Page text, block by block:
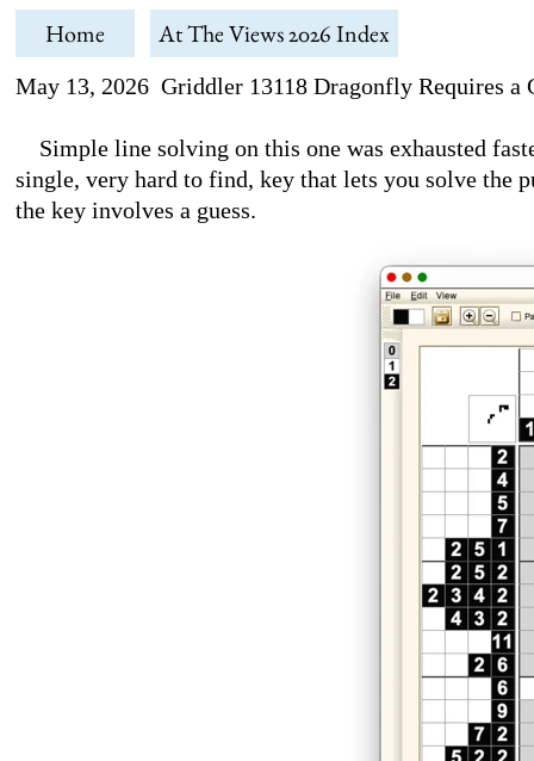
Home At The Views 2026 Index
May 13, 2026 Griddler 13118 Dragonfly Requires a
Simple line solving on this one was exhausted
single, very hard to find, key that lets you solve
the key involves a guess.